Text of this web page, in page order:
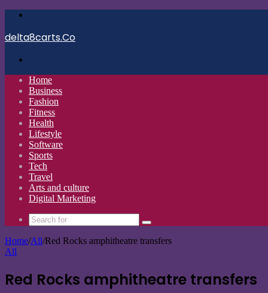
delta8carts.Co
Home
Business
Fashion
Fitness
Health
Lifestyle
Software
Sports
Tech
Travel
Arts and culture
Digital Marketing
Search
Home/All/Red Rocks amphitheatre transfers
All
Red Rocks amphitheatre transfers